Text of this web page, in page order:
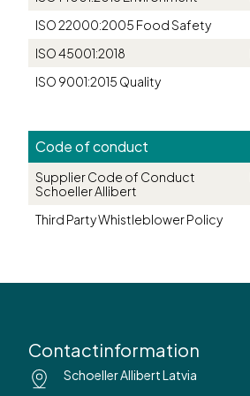
ISO 22000:2005 Food Safety
ISO 45001:2018
ISO 9001:2015 Quality
Code of conduct
Supplier Code of Conduct
Schoeller Allibert
Third Party Whistleblower Policy
Contactinformation
Schoeller Allibert Latvia